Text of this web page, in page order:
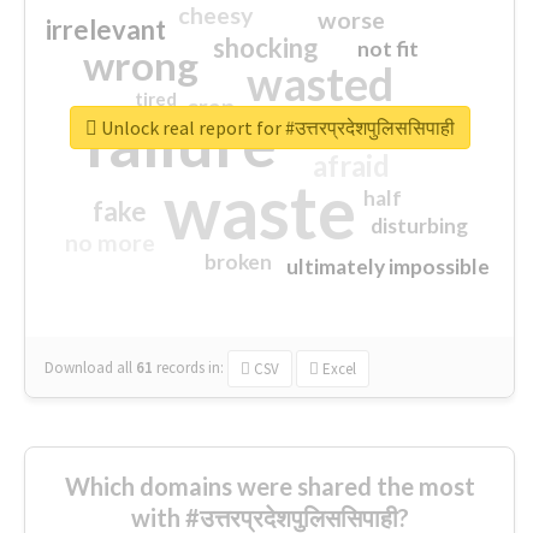
waste
failure
wasted
wrong
sorry
shocking
irrelevant
fake
worse
crap
cheesy
ultimately impossible
not fit
half
disturbing
closed
broken
tired
Download all 61 records in: CSV Excel
Unlock real report for #उत्तरप्रदेशपुलिससिपाही
Which domains were shared the most
with #उत्तरप्रदेशपुलिससिपाही?